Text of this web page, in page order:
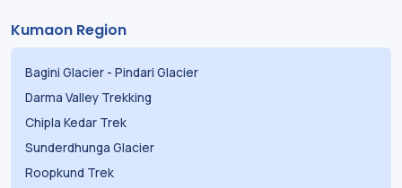
Kumaon Region
Bagini Glacier - Pindari Glacier
Darma Valley Trekking
Chipla Kedar Trek
Sunderdhunga Glacier
Roopkund Trek